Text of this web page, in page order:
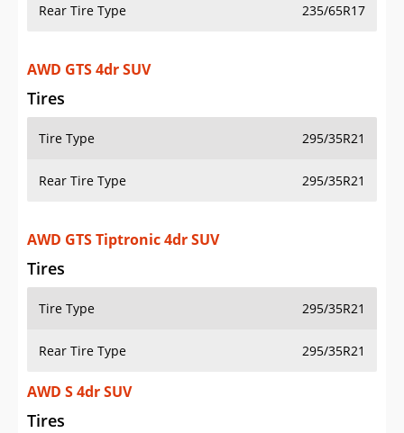
Rear Tire Type 235/65R17
AWD GTS 4dr SUV
Tires
Tire Type 295/35R21
Rear Tire Type 295/35R21
AWD GTS Tiptronic 4dr SUV
Tires
Tire Type 295/35R21
Rear Tire Type 295/35R21
AWD S 4dr SUV
Tires